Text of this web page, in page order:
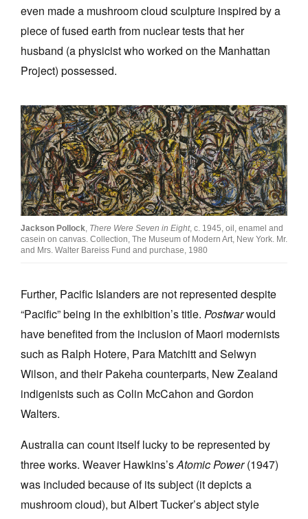
even made a mushroom cloud sculpture inspired by a
piece of fused earth from nuclear tests that her
husband (a physicist who worked on the Manhattan
Project) possessed.
Jackson Pollock, There Were Seven in Eight, c. 1945, oil, enamel and
casein on canvas. Collection, The Museum of Modern Art, New York. Mr.
and Mrs. Walter Bareiss Fund and purchase, 1980
Further, Pacific Islanders are not represented despite
“Pacific” being in the exhibition’s title. Postwarwould
have benefited from the inclusion of Maori modernists
such as Ralph Hotere, Para Matchitt and Selwyn
Wilson, and their Pakeha counterparts, New Zealand
indigenists such as Colin McCahon and Gordon
Walters.
Australia can count itself lucky to be represented by
three works. Weaver Hawkins’sAtomic Power(1947)
was included because of its subject (it depicts a
mushroom cloud), but Albert Tucker’s abject style